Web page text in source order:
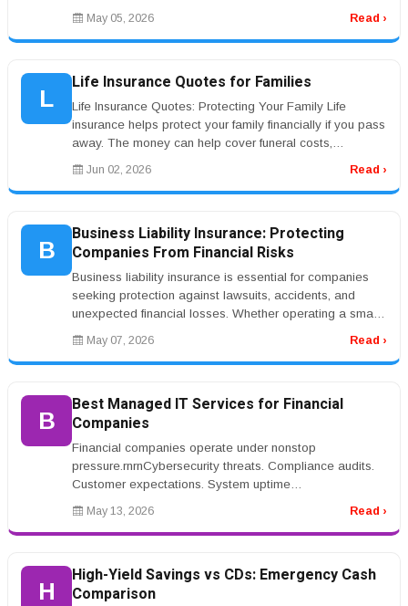
footage, witne...
May 05, 2026 Read ›
L
Life Insurance Quotes for Families
Life Insurance Quotes: Protecting Your Family Life
insurance helps protect your family financially if you pass
away. The money can help cover funeral costs,
mortgage payments, debt...
Jun 02, 2026 Read ›
B
Business Liability Insurance: Protecting
Companies From Financial Risks
Business liability insurance is essential for companies
seeking protection against lawsuits, accidents, and
unexpected financial losses. Whether operating a small
business or a lar...
May 07, 2026 Read ›
B
Best Managed IT Services for Financial
Companies
Financial companies operate under nonstop
pressure.rnrnCybersecurity threats. Compliance audits.
Customer expectations. System uptime
requirements.rnrnOne outage or security breach...
May 13, 2026 Read ›
H
High-Yield Savings vs CDs: Emergency Cash
Comparison